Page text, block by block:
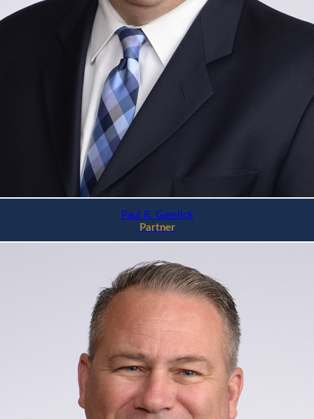
Paul R. Garelick
Partner